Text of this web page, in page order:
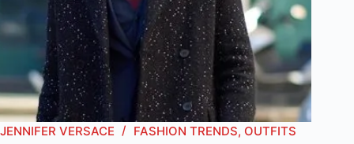
JENNIFER VERSACE FASHION TRENDS, OUTFITS